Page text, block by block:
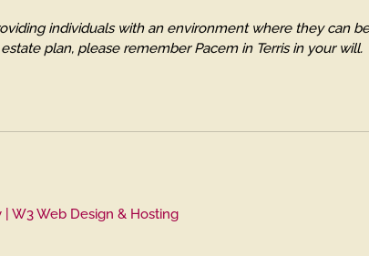
individuals with an environment where they can
plan, please remember Pacem in Terris in your will.
| W3 Web Design & Hosting